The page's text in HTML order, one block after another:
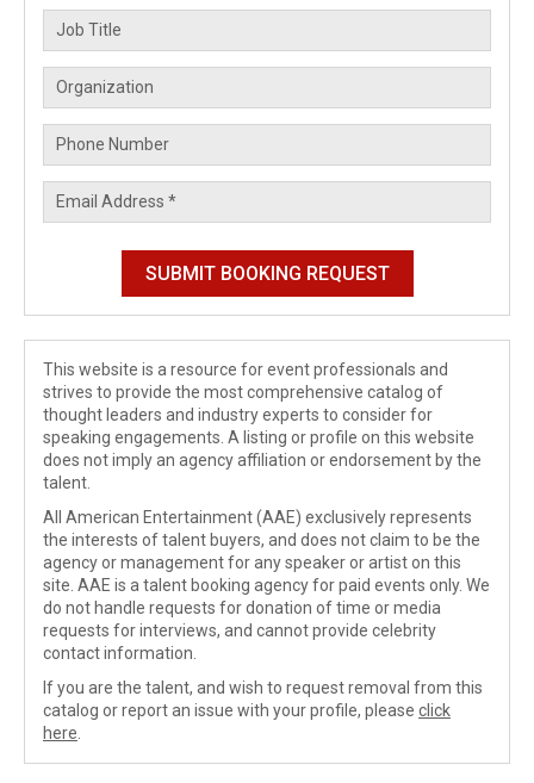
This website is a resource for event professionals and
strives to provide the most comprehensive catalog of
thought leaders and industry experts to consider for
speaking engagements. A listing or profile on this website
does not imply an agency affiliation or endorsement by the
talent.
All American Entertainment (AAE) exclusively represents
the interests of talent buyers, and does not claim to be the
agency or management for any speaker or artist on this
site. AAE is a talent booking agency for paid events only. We
do not handle requests for donation of time or media
requests for interviews, and cannot provide celebrity
contact information.
If you are the talent, and wish to request removal from this
catalog or report an issue with your profile, please click
here